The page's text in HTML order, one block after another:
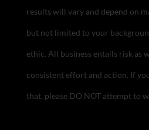
results will vary and depend on
but not limited to your
ethic. All business entails risk as
consistent effort and action. If
that, please DO NOT attempt to